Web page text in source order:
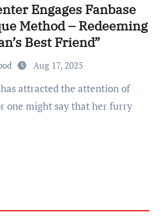
Engages Fanbase
Method – Redeeming
Best Friend”
Aug 17, 2025
one might say that her furry